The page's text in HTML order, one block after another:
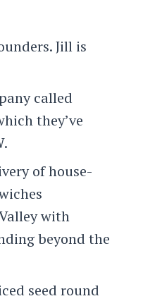
Jill is
called
they’ve
of house-
with
beyond the
seed round